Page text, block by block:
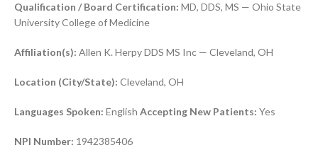
Qualification / Board Certification: MD, DDS, MS — Ohio State
University College of Medicine
Affiliation(s): Allen K. Herpy DDS MS Inc — Cleveland, OH
Location (City/State): Cleveland, OH
Languages Spoken: English Accepting New Patients: Yes
NPI Number: 1942385406